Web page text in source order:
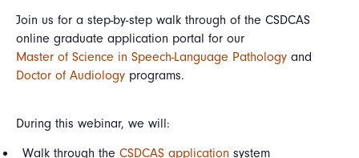
Join us for a step-by-step walk through of the CSDCAS
online graduate application portal for our
Master of Science in Speech-Language Pathology and
Doctor of Audiology programs.
During this webinar, we will:
Walk through theCSDCAS application system